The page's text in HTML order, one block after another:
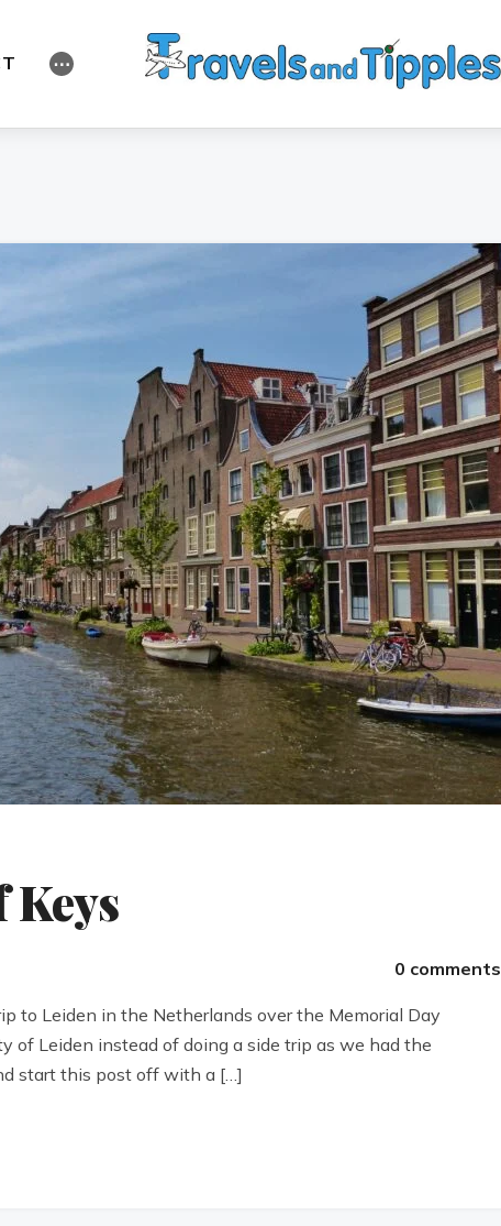
⋯
0 comments
to Leiden in the Netherlands over the Memorial Day
of Leiden instead of doing a side trip as we had the
start this post off with a […]